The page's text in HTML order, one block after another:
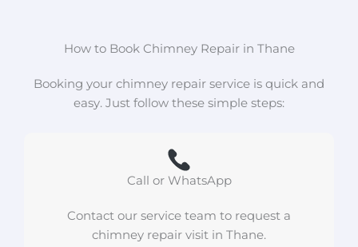
How to Book Chimney Repair in Thane
Booking your chimney repair service is quick and
easy. Just follow these simple steps:
Call or WhatsApp
Contact our service team to request a
chimney repair visit in Thane.